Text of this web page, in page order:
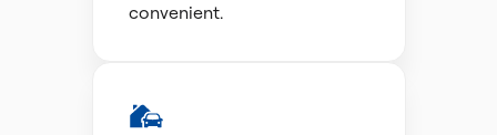
convenient.